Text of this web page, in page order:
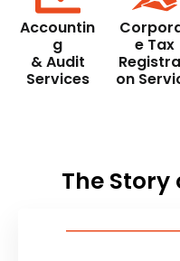
Accountin
g
& Audit
Services
e Tax
on
The Story